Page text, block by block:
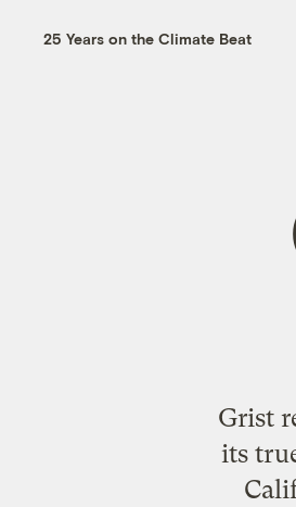
25 Years on the Climate Beat
Grist
its